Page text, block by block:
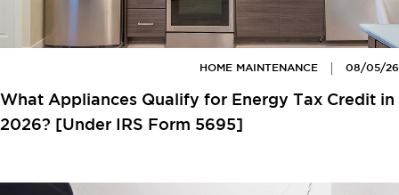
08/05/26
HOME MAINTENANCE
What Appliances Qualify for Energy Tax Credit in
2026? [Under IRS Form 5695]